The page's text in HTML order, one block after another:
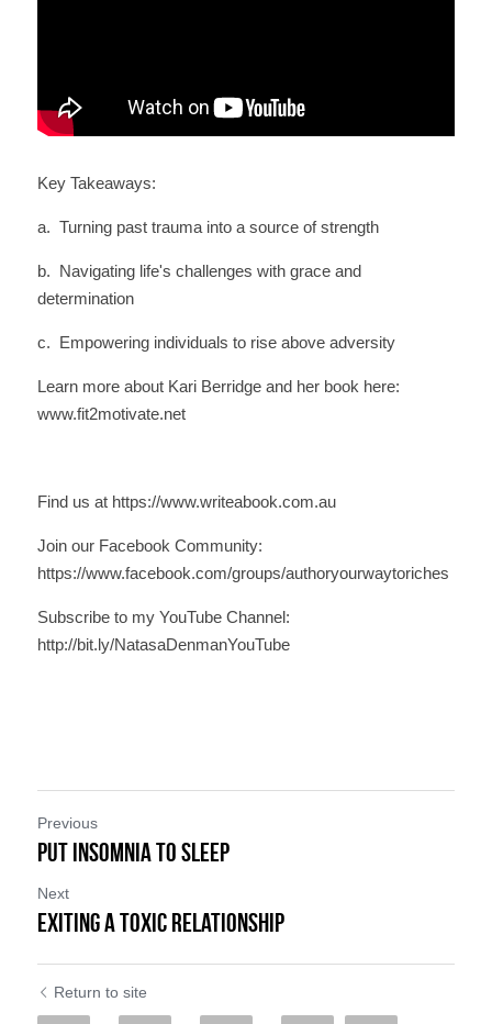
Key Takeaways:
a.  Turning past trauma into a source of strength
b.  Navigating life's challenges with grace and
determination
c.  Empowering individuals to rise above adversity
Learn more about Kari Berridge and her book here:
www.fit2motivate.net
Find us at https://www.writeabook.com.au
Join our Facebook Community:
https://www.facebook.com/groups/authoryourwaytoriches
Subscribe to my YouTube Channel:
http://bit.ly/NatasaDenmanYouTube
Previous
Put Insomnia to Sleep
Next
Exiting a Toxic Relationship
Return to site